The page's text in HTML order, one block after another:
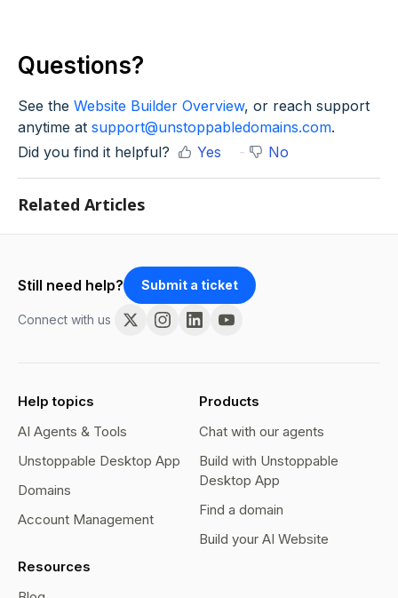
Questions?
See the Website Builder Overview, or reach support
anytime at support@unstoppabledomains.com.
Did you find it helpful?
Yes No
Related Articles
Still need help? Submit a ticket
Connect with us
Help topics
AI Agents & Tools
Unstoppable Desktop App
Domains
Account Management
Products
Chat with our agents
Build with Unstoppable
Desktop App
Find a domain
Build your AI Website
Resources